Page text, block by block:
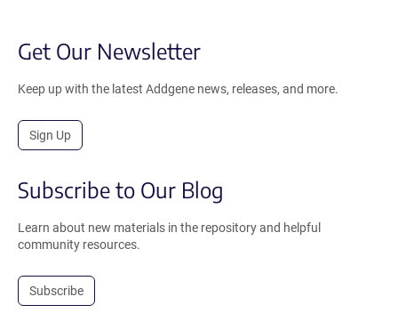
Get Our Newsletter
Keep up with the latest Addgene news, releases, and more.
Sign Up
Subscribe to Our Blog
Learn about new materials in the repository and helpful
community resources.
Subscribe